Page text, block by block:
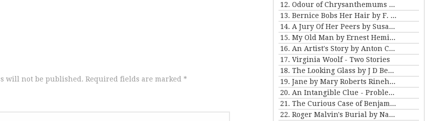
will not be published. Required fields are marked *
12. Odour of Chrysanthemums by D. H. Lawrence
13. Bernice Bobs Her Hair by F. Scott Fitzgerald
14. A Jury Of Her Peers by Susan Gladspell
15. My Old Man by Ernest Hemingway
16. An Artist's Story by Anton Chekhov
17. Virginia Woolf - Two Stories
18. The Looking Glass by J D Beresford
19. Jane by Mary Roberts Rinehart
20. An Intangible Clue - Problem III for Violet Strange
21. The Curious Case of Benjamin Button by FSF
22. Roger Malvin's Burial by Nathaniel Hawthorne